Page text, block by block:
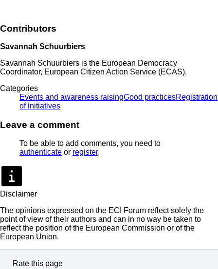
Contributors
Savannah Schuurbiers
Savannah Schuurbiers is the European Democracy
Coordinator, European Citizen Action Service (ECAS).
Categories
Events and awareness raisingGood practicesRegistration
of initiatives
Leave a comment
To be able to add comments, you need to
authenticate or register.
Disclaimer
The opinions expressed on the ECI Forum reflect solely the
point of view of their authors and can in no way be taken to
reflect the position of the European Commission or of the
European Union.
Rate this page